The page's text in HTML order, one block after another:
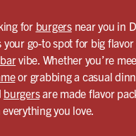
for burgersnear you in
your go-to spot for big
vibe. Whether you’re
or grabbing a casual
burgersare made flavor
you love.